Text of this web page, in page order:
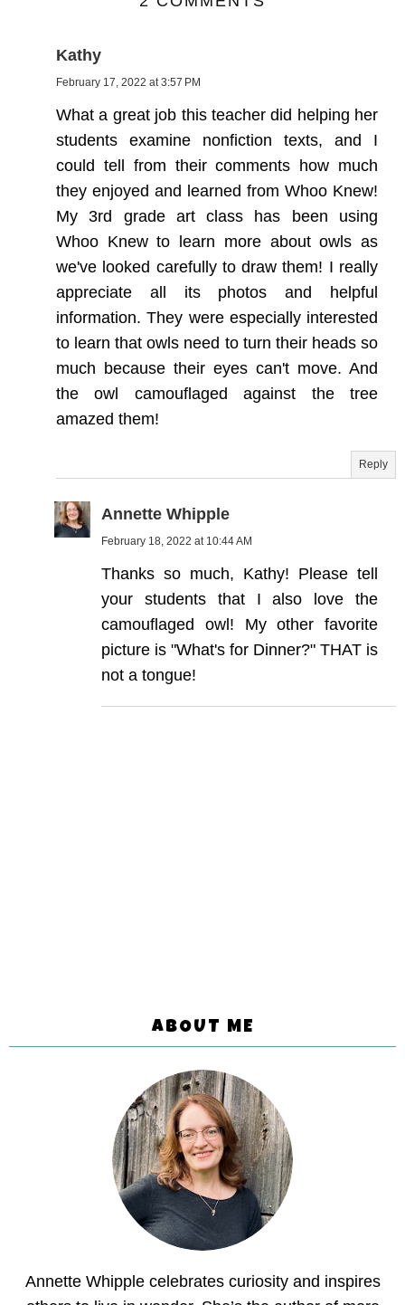
Kathy
February 17, 2022 at 3:57 PM
What a great job this teacher did helping her
students examine nonfiction texts, and I
could tell from their comments how much
they enjoyed and learned from Whoo Knew!
My 3rd grade art class has been using
Whoo Knew to learn more about owls as
we've looked carefully to draw them! I really
appreciate all its photos and helpful
information. They were especially interested
to learn that owls need to turn their heads so
much because their eyes can't move. And
the owl camouflaged against the tree
amazed them!
Reply
Annette Whipple
February 18, 2022 at 10:44 AM
Thanks so much, Kathy! Please tell
your students that I also love the
camouflaged owl! My other favorite
picture is "What's for Dinner?" THAT is
not a tongue!
ABOUT ME
Annette Whipple celebrates curiosity and inspires